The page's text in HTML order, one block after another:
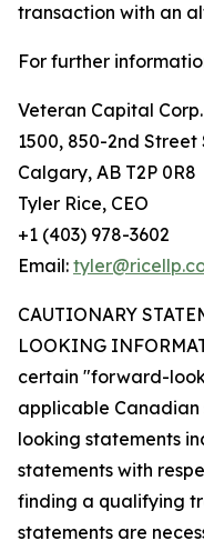
transaction with an
For further
Veteran Capital Corp.
1500, 850-2nd Street
Calgary, AB T2P 0R8
Tyler Rice, CEO
+1 (403) 978-3602
Email:
CAUTIONARY
LOOKING
certain "forward-
applicable
looking statements
statements with
finding a qualifying
statements are